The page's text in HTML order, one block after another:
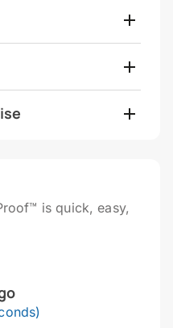
is quick, easy,